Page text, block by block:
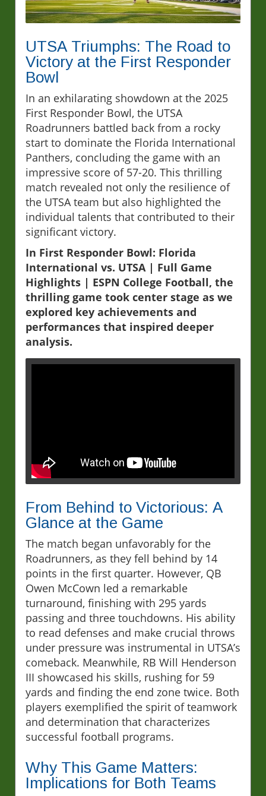
UTSA Triumphs: The Road to
Victory at the First Responder
Bowl
In an exhilarating showdown at the 2025
First Responder Bowl, the UTSA
Roadrunners battled back from a rocky
start to dominate the Florida International
Panthers, concluding the game with an
impressive score of 57-20. This thrilling
match revealed not only the resilience of
the UTSA team but also highlighted the
individual talents that contributed to their
significant victory.
In First Responder Bowl: Florida
International vs. UTSA | Full Game
Highlights | ESPN College Football, the
thrilling game took center stage as we
explored key achievements and
performances that inspired deeper
analysis.
From Behind to Victorious: A
Glance at the Game
The match began unfavorably for the
Roadrunners, as they fell behind by 14
points in the first quarter. However, QB
Owen McCown led a remarkable
turnaround, finishing with 295 yards
passing and three touchdowns. His ability
to read defenses and make crucial throws
under pressure was instrumental in UTSA’s
comeback. Meanwhile, RB Will Henderson
III showcased his skills, rushing for 59
yards and finding the end zone twice. Both
players exemplified the spirit of teamwork
and determination that characterizes
successful football programs.
Why This Game Matters:
Implications for Both Teams